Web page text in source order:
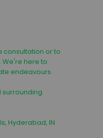
consultation or to
here to
endeavours.
surrounding
Hyderabad, IN